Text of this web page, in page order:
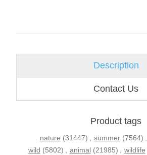
Description
Contact Us
Product tags
nature (31447) , summer (7564) ,
wild (5802) , animal (21985) , wildlife